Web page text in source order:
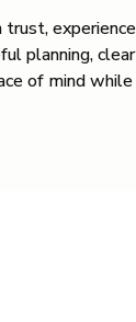
planning,
of mind